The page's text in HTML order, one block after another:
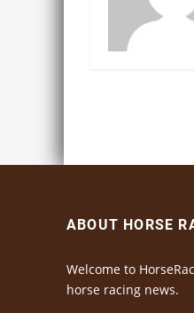
ABOUT HORSE
Welcome to
horse racing news.